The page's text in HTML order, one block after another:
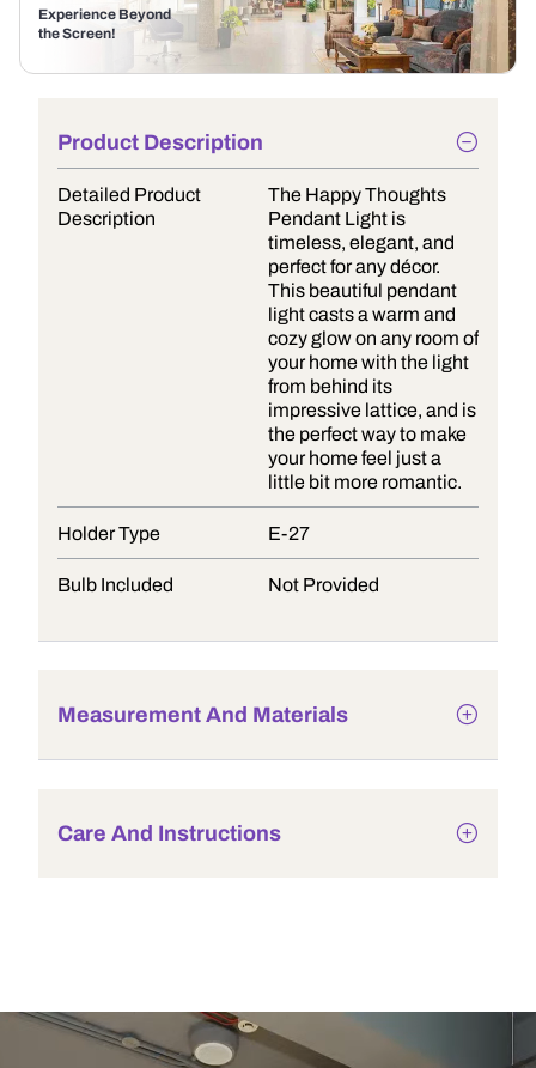
Experience Beyond
the Screen!
Product Description
Detailed Product
Description
The Happy Thoughts
Pendant Light is
timeless, elegant, and
perfect for any décor.
This beautiful pendant
light casts a warm and
cozy glow on any room of
your home with the light
from behind its
impressive lattice, and is
the perfect way to make
your home feel just a
little bit more romantic.
Holder Type E-27
Bulb Included Not Provided
Measurement And Materials
Care And Instructions